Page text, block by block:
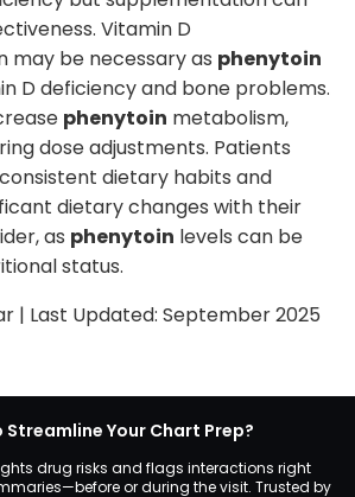
Vitamin D
may be necessary as phenytoin
D deficiency and bone problems.
phenytoin metabolism,
dose adjustments. Patients
dietary habits and
dietary changes with their
as phenytoin levels can be
status.
| Last Updated: September 2025
Streamline Your Chart Prep?
drug risks and flags interactions right
or during the visit. Trusted by